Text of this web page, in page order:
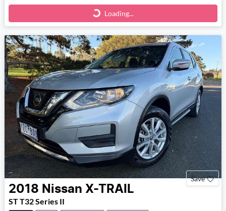
Loading... Loading...
Save
2018 Nissan X-TRAIL
ST T32 Series II